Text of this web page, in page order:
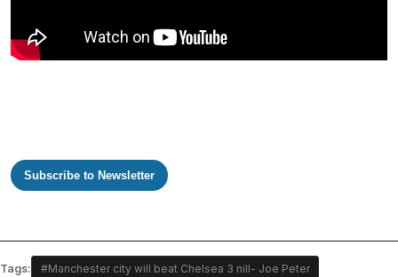
Subscribe to Newsletter
Tags: #Manchester city will beat Chelsea 3 nill- Joe Peter